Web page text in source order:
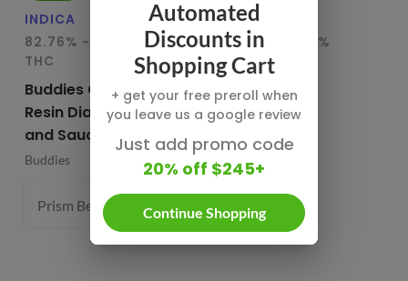
INDICA
82.76% - 85.65%
THC
Buddies Cured
Resin Diamonds
and Sauce
Buddies
Prism Belts (H) 82.96% - $54.99
HYBRID
78.95% - 80.29%
THC
CBX Terp
Sugars
CBX Cannabiotix
1 g
Automated
Discounts in
Shopping Cart
+ get your free preroll when
you leave us a google review
Just add promo code
20% off $245+
Continue Shopping